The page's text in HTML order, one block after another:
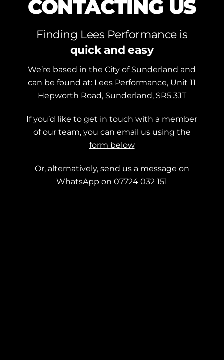
CONTACTING US
Finding Lees Performance is
quick and easy
We’re based in the City of Sunderland and
can be found at: Lees Performance, Unit 11
Hepworth Road, Sunderland, SR5 3JT
If you’d like to get in touch with a member
of our team, you can email us using the
form below
Or, alternatively, send us a message on
WhatsApp on 07724 032 151